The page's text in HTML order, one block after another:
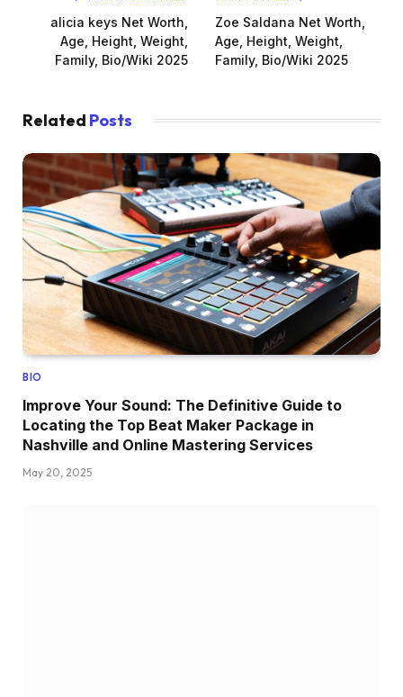
alicia keys Net Worth,
Age, Height, Weight,
Family, Bio/Wiki 2025
Zoe Saldana Net Worth,
Age, Height, Weight,
Family, Bio/Wiki 2025
Related Posts
BIO
Improve Your Sound: The Definitive Guide to
Locating the Top Beat Maker Package in
Nashville and Online Mastering Services
May 20, 2025